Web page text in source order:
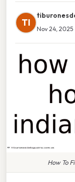
TI
Nov 24, 2025
How To